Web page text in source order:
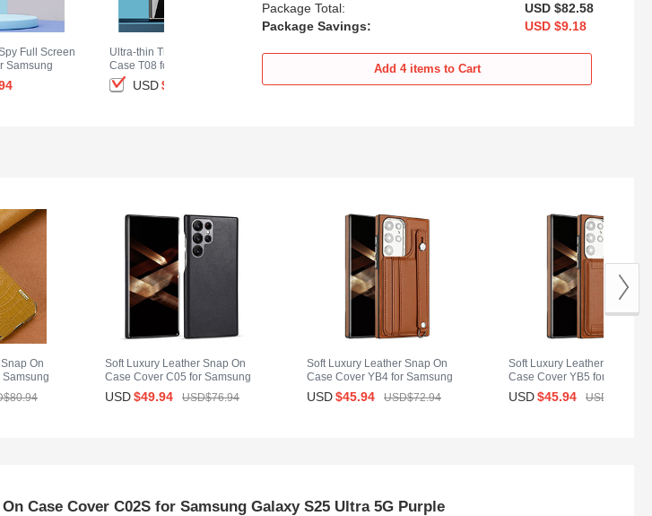
Full Screen
Samsung
Clear
Ultra-thin Transparent TPU Soft
Case T08 for Samsung Galaxy
S25 Ultra 5G Clear
USD$14.
Ultra-thin Transparent Matte
Finish Case U02 for Samsung
USD$21.94
Transparent Crystal Hard Case
USD$22.94
Package Total: USD $82.58
Package Savings:
USD $9.18
Add 4items to Cart
On
Yellow
94
Soft Luxury Leather Snap On
Case Cover C05 for Samsung
Galaxy S25 Ultra 5G Black
USD$49.94 USD$76.94
Soft Luxury Leather Snap On
Case Cover YB4 for Samsung
Galaxy S25 Ultra 5G Brown
USD$45.94 USD$72.94
Soft Luxury Leather Snap On
Case Cover YB5 for
Galaxy S25 Ultra 5G Brown
USD$45.94 USD$72.
Case Cover C02S for Samsung Galaxy S25 Ultra 5G Purple